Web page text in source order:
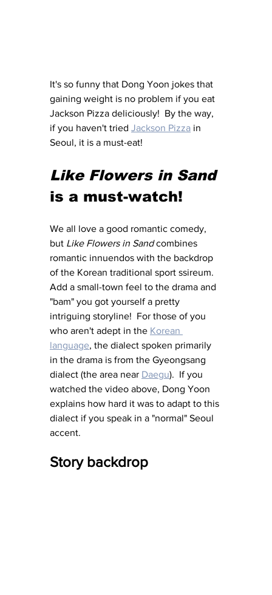
It's so funny that Dong Yoon jokes that
gaining weight is no problem if you eat
Jackson Pizza deliciously!  By the way,
if you haven't tried Jackson Pizza in
Seoul, it is a must-eat!
Like Flowers in Sand
is a must-watch!
We all love a good romantic comedy,
but Like Flowers in Sand combines
romantic innuendos with the backdrop
of the Korean traditional sport ssireum.
Add a small-town feel to the drama and
"bam" you got yourself a pretty
intriguing storyline!  For those of you
who aren't adept in the Korean
language, the dialect spoken primarily
in the drama is from the Gyeongsang
dialect (the area near Daegu).  If you
watched the video above, Dong Yoon
explains how hard it was to adapt to this
dialect if you speak in a "normal" Seoul
accent.
Story backdrop